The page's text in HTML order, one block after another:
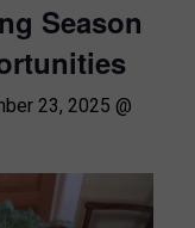
Season
23, 2025 @